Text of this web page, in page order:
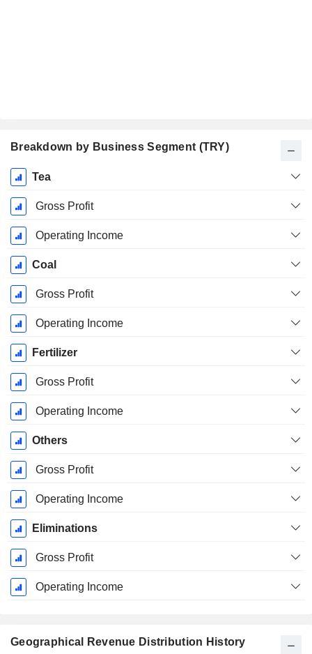
Breakdown by Business Segment (TRY)
Fiscal
Period:
December
Tea
Gross Profit
Operating Income
Coal
Gross Profit
Operating Income
Fertilizer
Gross Profit
Operating Income
Others
Gross Profit
Operating Income
Eliminations
Gross Profit
Operating Income
Geographical Revenue Distribution History